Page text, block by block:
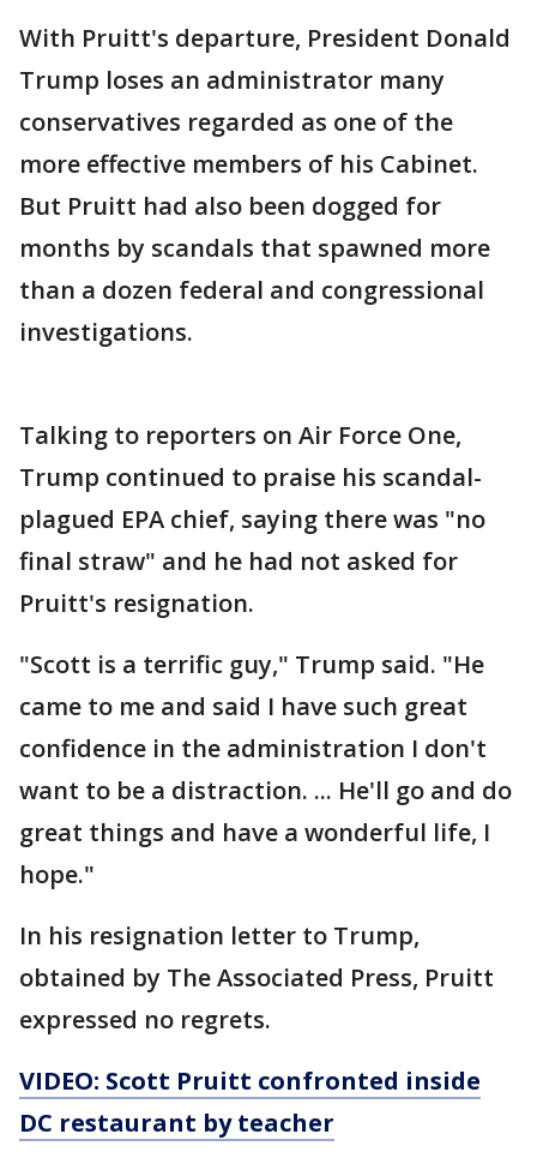
With Pruitt's departure, President Donald
Trump loses an administrator many
conservatives regarded as one of the
more effective members of his Cabinet.
But Pruitt had also been dogged for
months by scandals that spawned more
than a dozen federal and congressional
investigations.
Talking to reporters on Air Force One,
Trump continued to praise his scandal-
plagued EPA chief, saying there was "no
final straw" and he had not asked for
Pruitt's resignation.
"Scott is a terrific guy," Trump said. "He
came to me and said I have such great
confidence in the administration I don't
want to be a distraction. ... He'll go and do
great things and have a wonderful life, I
hope."
In his resignation letter to Trump,
obtained by The Associated Press, Pruitt
expressed no regrets.
VIDEO: Scott Pruitt confronted inside
DC restaurant byteacher